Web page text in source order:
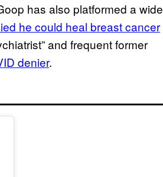
has also platformed a wide
he could heal breast cancer
and frequent former
denier.